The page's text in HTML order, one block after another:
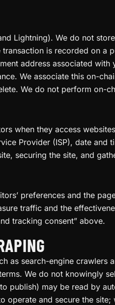
Lightning). We do not
is recorded on
address associated
We associate this on-
We do not perform on-
when they access
Provider (ISP), date
securing the site, and
preferences and the
traffic and the
tracking consent” above.
as search-engine
We do not knowingly
may be read by
operate and secure the